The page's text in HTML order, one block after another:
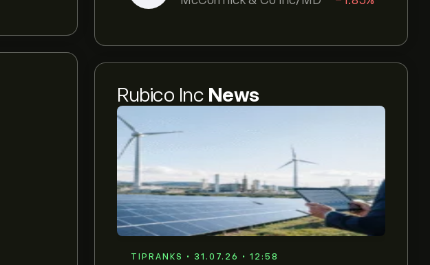
Rubico Inc News
TIPRANKS • 31.07.26 • 12:58